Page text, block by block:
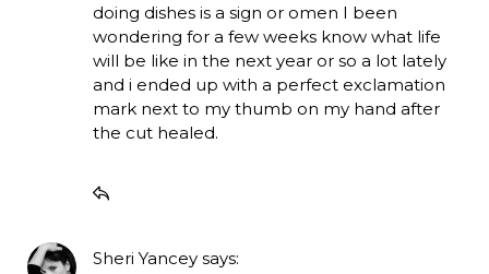
doing dishes is a sign or omen I been
wondering for a few weeks know what life
will be like in the next year or so a lot lately
and i ended up with a perfect exclamation
mark next to my thumb on my hand after
the cut healed.
Sheri Yancey says: